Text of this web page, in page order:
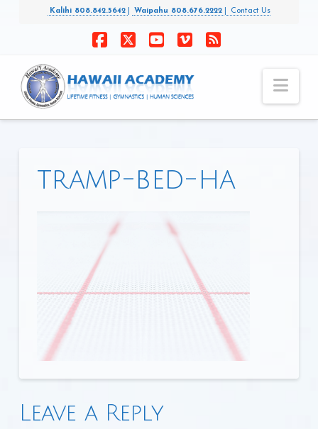
Kalihi 808.842.5642 Waipahu 808.676.2222 Contact Us
tramp-bed-ha
Leave a Reply